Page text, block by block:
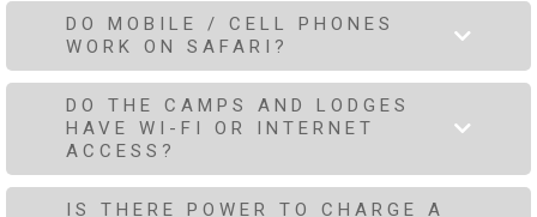
DO MOBILE / CELL PHONES
WORK ON SAFARI?
DO THE CAMPS AND LODGES
HAVE WI-FI OR INTERNET
ACCESS?
IS THERE POWER TO CHARGE A